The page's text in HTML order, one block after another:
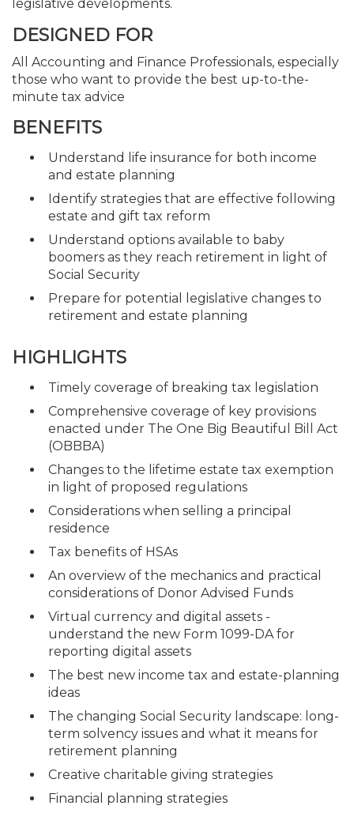
legislative developments.
DESIGNED FOR
All Accounting and Finance Professionals, especially
those who want to provide the best up-to-the-
minute tax advice
BENEFITS
Understand life insurance for both income
and estate planning
Identify strategies that are effective following
estate and gift tax reform
Understand options available to baby
boomers as they reach retirement in light of
Social Security
Prepare for potential legislative changes to
retirement and estate planning
HIGHLIGHTS
Timely coverage of breaking tax legislation
Comprehensive coverage of key provisions
enacted under The One Big Beautiful Bill Act
(OBBBA)
Changes to the lifetime estate tax exemption
in light of proposed regulations
Considerations when selling a principal
residence
Tax benefits of HSAs
An overview of the mechanics and practical
considerations of Donor Advised Funds
Virtual currency and digital assets -
understand the new Form 1099-DA for
reporting digital assets
The best new income tax and estate-planning
ideas
The changing Social Security landscape: long-
term solvency issues and what it means for
retirement planning
Creative charitable giving strategies
Financial planning strategies